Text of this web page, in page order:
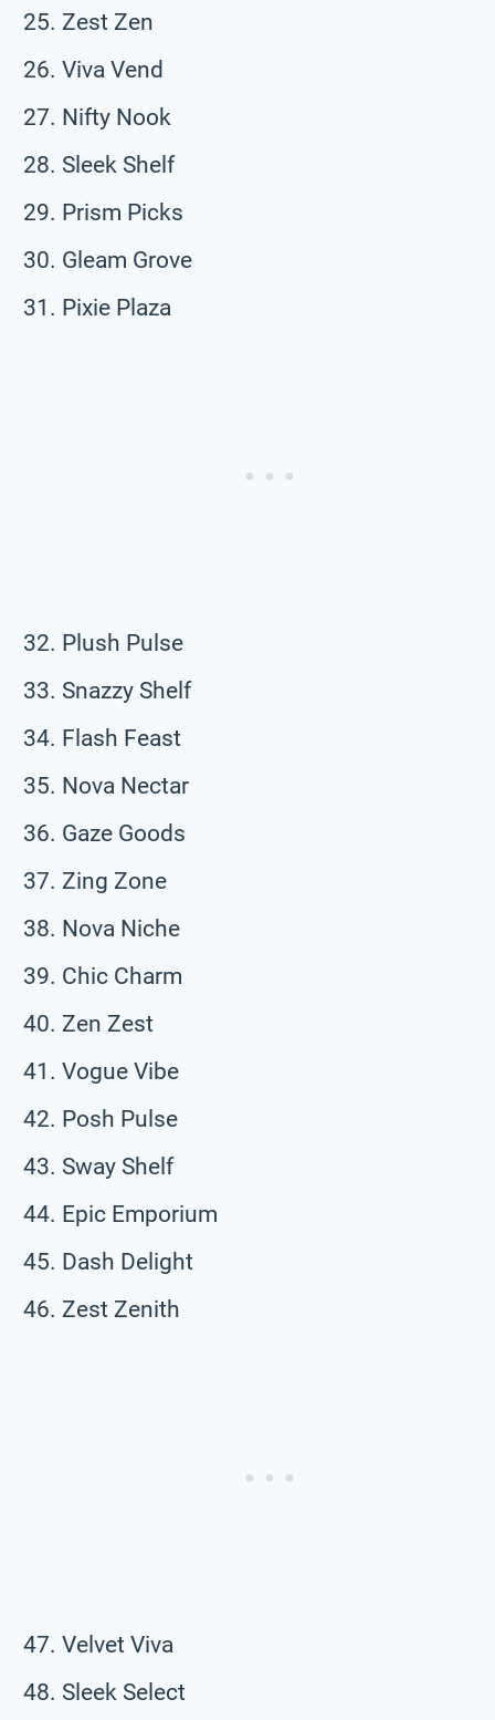
Zest Zen
Viva Vend
Nifty Nook
Sleek Shelf
Prism Picks
Gleam Grove
Pixie Plaza
Plush Pulse
Snazzy Shelf
Flash Feast
Nova Nectar
Gaze Goods
Zing Zone
Nova Niche
Chic Charm
Zen Zest
Vogue Vibe
Posh Pulse
Sway Shelf
Epic Emporium
Dash Delight
Zest Zenith
Velvet Viva
Sleek Select